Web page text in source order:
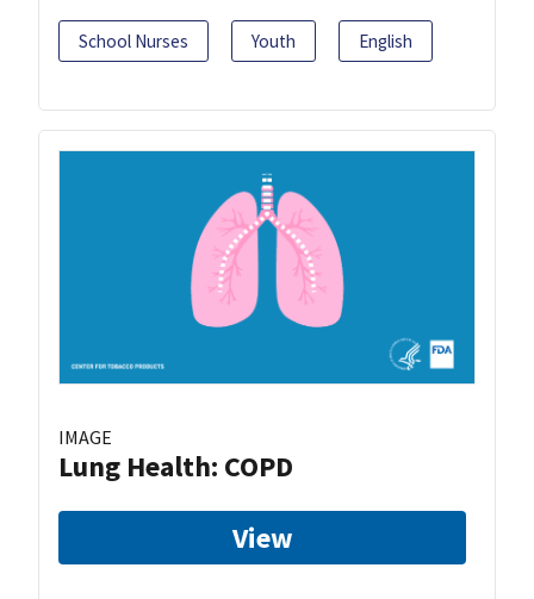
School Nurses Youth English
IMAGE
Lung Health: COPD
View